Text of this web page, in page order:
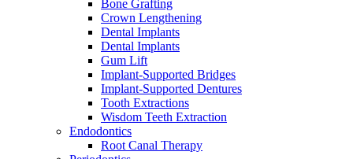
Bone Grafting
Crown Lengthening
Dental Implants
Dental Implants
Gum Lift
Implant-Supported Bridges
Implant-Supported Dentures
Tooth Extractions
Wisdom Teeth Extraction
Endodontics
Root Canal Therapy